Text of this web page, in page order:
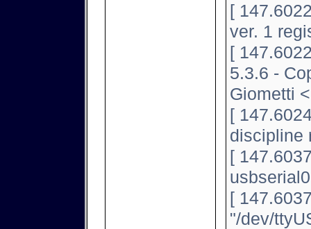
[
ver. 1
[
5.3.6 -
Giometti <
[
discipline
[
usbserial0
[
"/dev/